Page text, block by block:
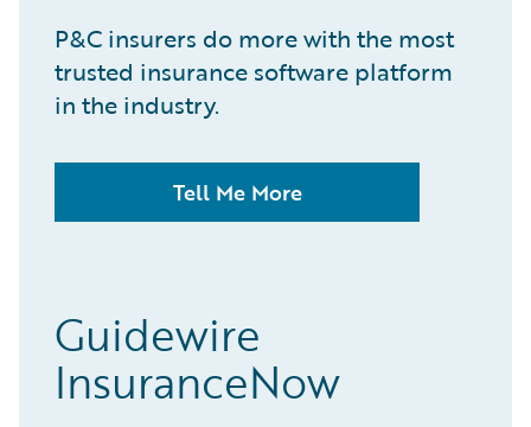
P&C insurers do more with the most
trusted insurance software platform
in the industry.
Tell Me More
Guidewire
InsuranceNow